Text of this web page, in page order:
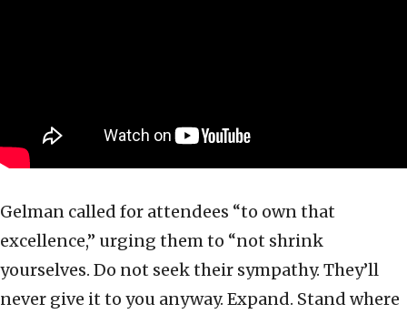
Gelman called for attendees “to own that
excellence,” urging them to “not shrink
yourselves. Do not seek their sympathy. They’ll
never give it to you anyway. Expand. Stand where